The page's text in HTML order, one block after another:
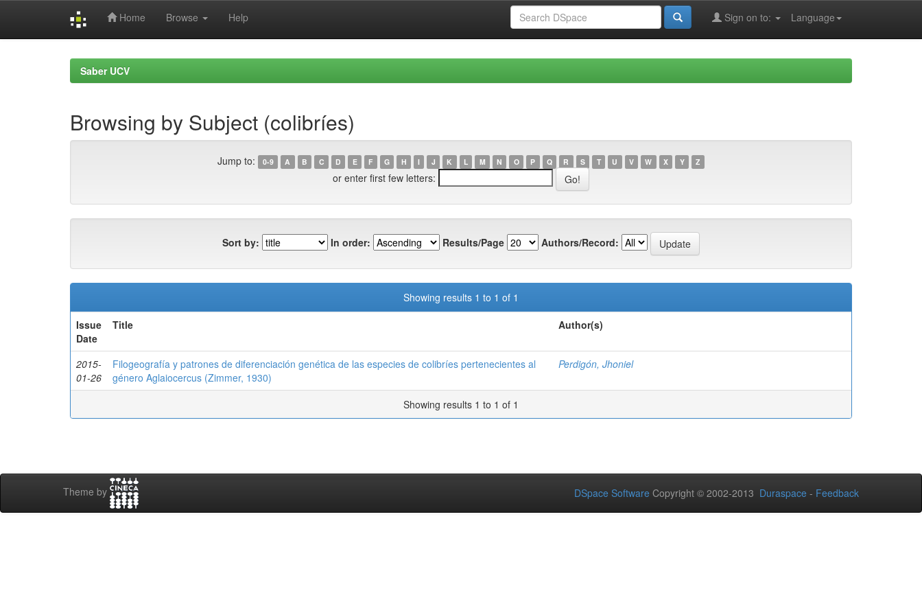
Home Browse Help Language
Sign on to:
Saber UCV
Browsing by Subject (colibríes)
Jump to: 0-9 A B C D E F G H I J K L M N O P Q R S T U V W X Y Z
or enter first few letters:
Sort by: In order: Results/Page Authors/Record:
Showing results 1 to 1 of 1
Issue
Date
Title Author(s)
2015-
01-26
Filogeografía y patrones de diferenciación genética de las especies de colibríes pertenecientes al
género Aglaiocercus (Zimmer, 1930)
Perdigón, Jhoniel
Showing results 1 to 1 of 1
Theme by DSpace Software Copyright © 2002-2013 Duraspace - Feedback